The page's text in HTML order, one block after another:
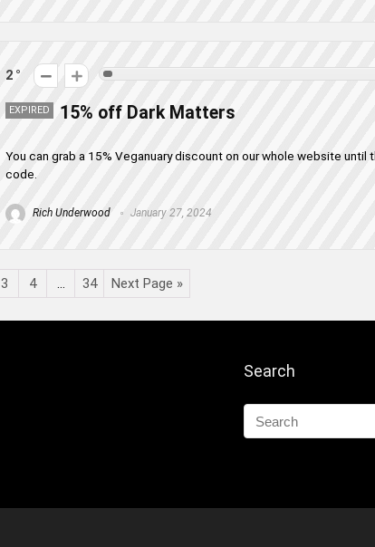
2
EXPIRED 15% off Dark Matters
You can grab a 15% Veganuary discount on our whole website
code.
Rich Underwood January 27, 2024
3 4 34 Next Page »
Search